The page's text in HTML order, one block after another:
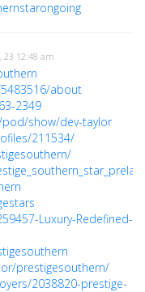
23 12:48 am
about
2349
show/dev-taylor
211534/
Luxury-Redefined-
prestigesouthern/
2038820-prestige-